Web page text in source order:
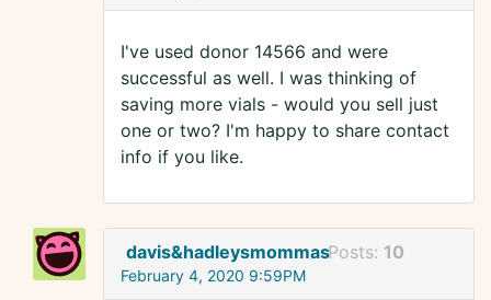
I've used donor 14566 and were
successful as well. I was thinking of
saving more vials - would you sell just
one or two? I'm happy to share contact
info if you like.
davis&hadleysmommasPosts: 10
February 4, 2020 9:59PM